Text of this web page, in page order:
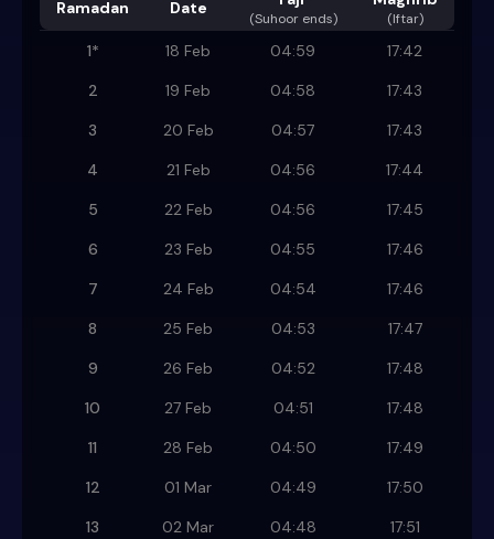
Ramadan Date
(Suhoor ends) (Iftar)
1* 18 Feb 04:59
17:42
2
19 Feb 04:58
17:43
3
20 Feb 04:57
17:43
4
21 Feb 04:56
17:44
5
22 Feb 04:56
17:45
6
23 Feb 04:55
17:46
7
24 Feb 04:54
17:46
8
25 Feb 04:53
17:47
9
26 Feb 04:52
17:48
10
27 Feb 04:51
17:48
11
28 Feb 04:50
17:49
12
01 Mar 04:49
17:50
13
02 Mar 04:48
17:51